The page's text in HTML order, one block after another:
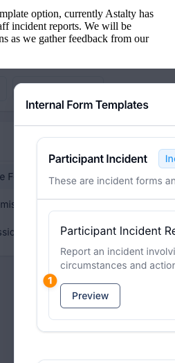
option, currently Astalty has
incident reports. We will be
as we gather feedback from our